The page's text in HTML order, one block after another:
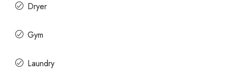
Dryer
Gym
Laundry